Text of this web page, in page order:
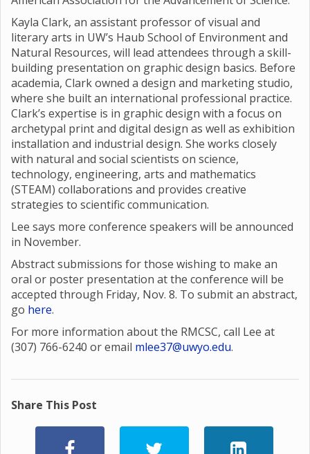
Kayla Clark, an assistant professor of visual and
literary arts in UW’s Haub School of Environment and
Natural Resources, will lead attendees through a skill-
building presentation on graphic design basics. Before
academia, Clark owned a design and marketing studio,
where she built an international professional practice.
Clark’s expertise is in graphic design with a focus on
archetypal print and digital design as well as exhibition
installation and industrial design. She works closely
with natural and social scientists on science,
technology, engineering, arts and mathematics
(STEAM) collaborations and provides creative
strategies to scientific communication.
Lee says more conference speakers will be announced
in November.
Abstract submissions for those wishing to make an
oral or poster presentation at the conference will be
accepted through Friday, Nov. 8. To submit an abstract,
go here.
For more information about the RMCSC, call Lee at
(307) 766-6240 or email mlee37@uwyo.edu.
Share This Post